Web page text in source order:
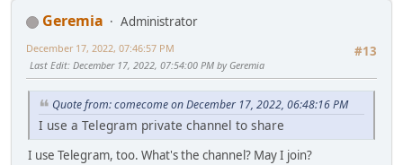
Geremia
Administrator
#13
December 17, 2022, 07:46:57 PM
Last Edit: December 17, 2022, 07:54:00 PM by Geremia
Quote from: comecome on December 17, 2022, 06:48:16 PM
I use a Telegram private channel to share
I use Telegram, too. What's the channel? May I join?